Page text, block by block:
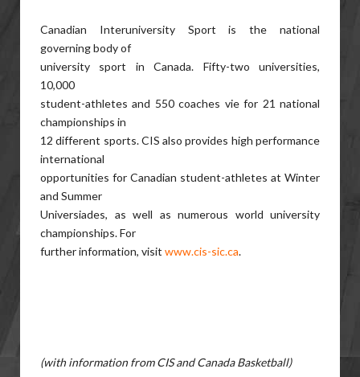
Canadian Interuniversity Sport is the national
governing body of
university sport in Canada. Fifty-two universities,
10,000
student-athletes and 550 coaches vie for 21 national
championships in
12 different sports. CIS also provides high performance
international
opportunities for Canadian student-athletes at Winter
and Summer
Universiades, as well as numerous world university
championships. For
further information, visit www.cis-sic.ca.
(with information from CIS and Canada Basketball)